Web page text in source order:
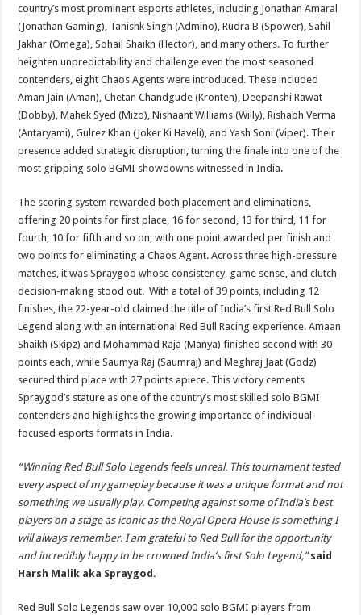
country’s most prominent esports athletes, including Jonathan Amaral
(Jonathan Gaming), Tanishk Singh (Admino), Rudra B (Spower), Sahil
Jakhar (Omega), Sohail Shaikh (Hector), and many others. To further
heighten unpredictability and challenge even the most seasoned
contenders, eight Chaos Agents were introduced. These included
Aman Jain (Aman), Chetan Chandgude (Kronten), Deepanshi Rawat
(Dobby), Mahek Syed (Mizo), Nishaant Williams (Willy), Rishabh Verma
(Antaryami), Gulrez Khan (Joker Ki Haveli), and Yash Soni (Viper). Their
presence added strategic disruption, turning the finale into one of the
most gripping solo BGMI showdowns witnessed in India.
The scoring system rewarded both placement and eliminations,
offering 20 points for first place, 16 for second, 13 for third, 11 for
fourth, 10 for fifth and so on, with one point awarded per finish and
two points for eliminating a Chaos Agent. Across three high-pressure
matches, it was Spraygod whose consistency, game sense, and clutch
decision-making stood out. With a total of 39 points, including 12
finishes, the 22-year-old claimed the title of India’s first Red Bull Solo
Legend along with an international Red Bull Racing experience. Amaan
Shaikh (Skipz) and Mohammad Raja (Manya) finished second with 30
points each, while Saumya Raj (Saumraj) and Meghraj Jaat (Godz)
secured third place with 27 points apiece. This victory cements
Spraygod’s stature as one of the country’s most skilled solo BGMI
contenders and highlights the growing importance of individual-
focused esports formats in India.
“Winning Red Bull Solo Legends feels unreal. This tournament tested
every aspect of my gameplay because it was a unique format and not
something we usually play. Competing against some of India’s best
players on a stage as iconic as the Royal Opera House is something I
will always remember. I am grateful to Red Bull for the opportunity
and incredibly happy to be crowned India’s first Solo Legend,”said
Harsh Malik aka Spraygod.
Red Bull Solo Legends saw over 10,000 solo BGMI players from